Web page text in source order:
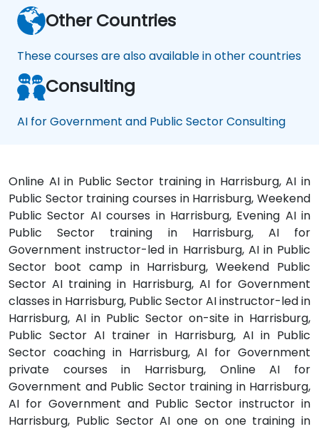
Other Countries
These courses are also available in other countries
Consulting
AI for Government and Public Sector Consulting
Online AI in Public Sector training in Harrisburg, AI in
Public Sector training courses in Harrisburg, Weekend
Public Sector AI courses in Harrisburg, Evening AI in
Public Sector training in Harrisburg, AI for
Government instructor-led in Harrisburg, AI in Public
Sector boot camp in Harrisburg, Weekend Public
Sector AI training in Harrisburg, AI for Government
classes in Harrisburg, Public Sector AI instructor-led in
Harrisburg, AI in Public Sector on-site in Harrisburg,
Public Sector AI trainer in Harrisburg, AI in Public
Sector coaching in Harrisburg, AI for Government
private courses in Harrisburg, Online AI for
Government and Public Sector training in Harrisburg,
AI for Government and Public Sector instructor in
Harrisburg, Public Sector AI one on one training in